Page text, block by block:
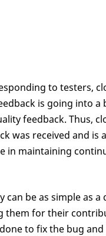
to testers,
is going into a
feedback. Thus,
was received and is
in maintaining
can be as simple as
them for their
to fix the bug